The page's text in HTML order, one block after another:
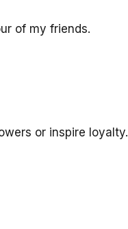
of my friends.
or inspire loyalty.